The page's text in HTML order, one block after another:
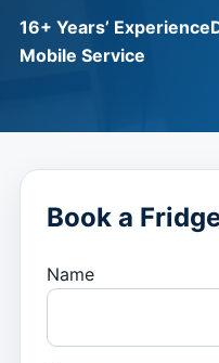
16+ Years’ Experience
Mobile Service
Book a
Name